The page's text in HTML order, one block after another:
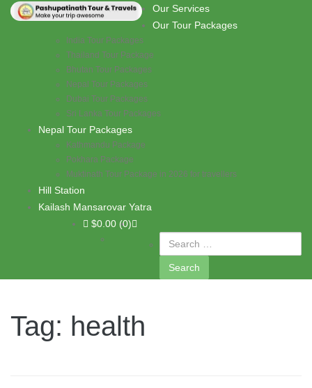
PASHUPATI TRAVELS
Skip to content
Our Services
Our Tour Packages
India Tour Packages
Thailand Tour Package
Bhutan Tour Packages
Nepal Tour Packages
Dubai Tour Packages
Sri Lanka Tour Packages
Nepal Tour Packages
Kathmandu Package
Pokhara Package
Muktinath Tour Package in 2026 for travellers
Hill Station
Kailash Mansarovar Yatra
$0.00 (0)
Tag: health